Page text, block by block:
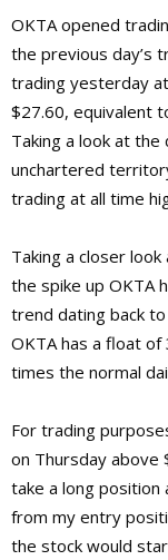
OKTA opened
the previous day’s
trading yesterday
$27.60, equivalent
Taking a look at
unchartered
trading at all time
Taking a closer
the spike up OKTA
trend dating back
OKTA has a float of
times the normal
For trading
on Thursday above
take a long position
from my entry
the stock would